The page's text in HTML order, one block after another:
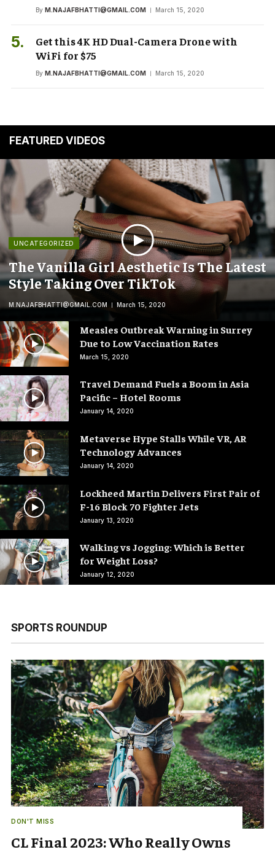
By M.NAJAFBHATTI@GMAIL.COM March 15, 2020
Get this 4K HD Dual-Camera Drone with
WiFi for $75
By M.NAJAFBHATTI@GMAIL.COM March 15, 2020
FEATURED VIDEOS
UNCATEGORIZED
The Vanilla Girl Aesthetic Is The Latest
Style Taking Over TikTok
M.NAJAFBHATTI@GMAIL.COM March 15, 2020
Measles Outbreak Warning in Surrey
Due to Low Vaccination Rates
March 15, 2020
Travel Demand Fuels a Boom in Asia
Pacific – Hotel Rooms
January 14, 2020
Metaverse Hype Stalls While VR, AR
Technology Advances
January 14, 2020
Lockheed Martin Delivers First Pair of
F-16 Block 70 Fighter Jets
January 13, 2020
Walking vs Jogging: Which is Better
for Weight Loss?
January 12, 2020
SPORTS ROUNDUP
DON'T MISS
CL Final 2023: Who Really Owns